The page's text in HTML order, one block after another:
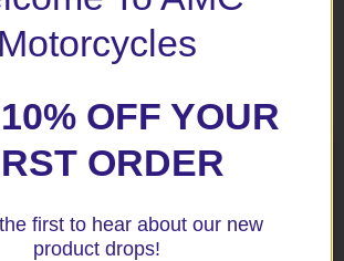
Motorcycles
OFF YOUR
ORDER
first to hear about our new
product drops!